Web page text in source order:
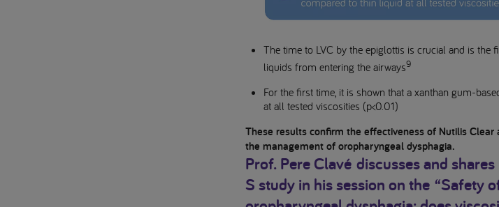
The time to LVC by the epiglottis is crucial and is the
liquids from entering the airways9
For the first time, it is shown that a xanthan gum-
at all tested viscosities (p<0.01)
These results confirm the effectiveness of Nutilis
the management of oropharyngeal dysphagia.
Prof. Pere Clavédiscusses and
S study in his session on the “Safety